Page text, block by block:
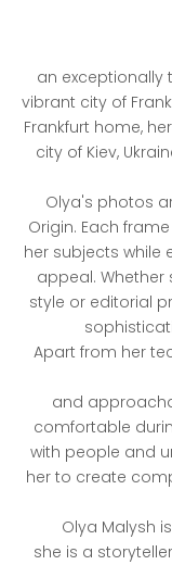
an
vibrant city of
Frankfurt home,
city of Kiev,
Olya's photos
Origin. Each
her subjects
appeal.
style or editorial
Apart from her
and
comfortable
with people and
her to create
Olya Malysh
she is a